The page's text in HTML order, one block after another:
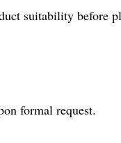
suitability before
formal request.